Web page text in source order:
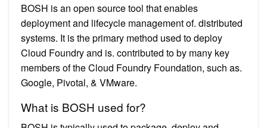
BOSH is an open source tool that enables
deployment and lifecycle management of. distributed
systems. It is the primary method used to deploy
Cloud Foundry and is. contributed to by many key
members of the Cloud Foundry Foundation, such as.
Google, Pivotal, & VMware.
What is BOSH used for?